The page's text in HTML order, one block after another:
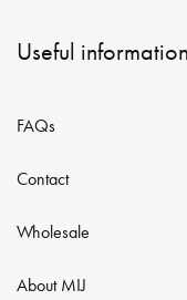
Useful information
FAQs
Contact
Wholesale
About MIJ